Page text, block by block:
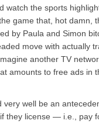
watch the sports
game that, hot damn,
by Paula and Simon
move with actually
another TV
amounts to free ads in
very well be an
they license — i.e., pay